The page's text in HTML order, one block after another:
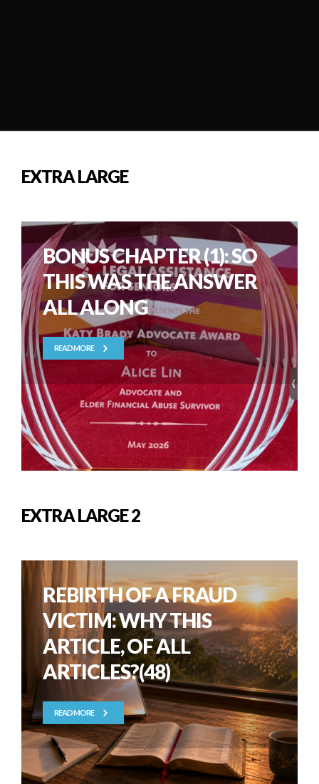
EXTRA LARGE
BONUS CHAPTER (1): SO
THIS WAS THE ANSWER
ALL ALONG
READ MORE
EXTRA LARGE 2
REBIRTH OF A FRAUD
VICTIM: WHY THIS
ARTICLE, OF ALL
ARTICLES?(48)
READ MORE